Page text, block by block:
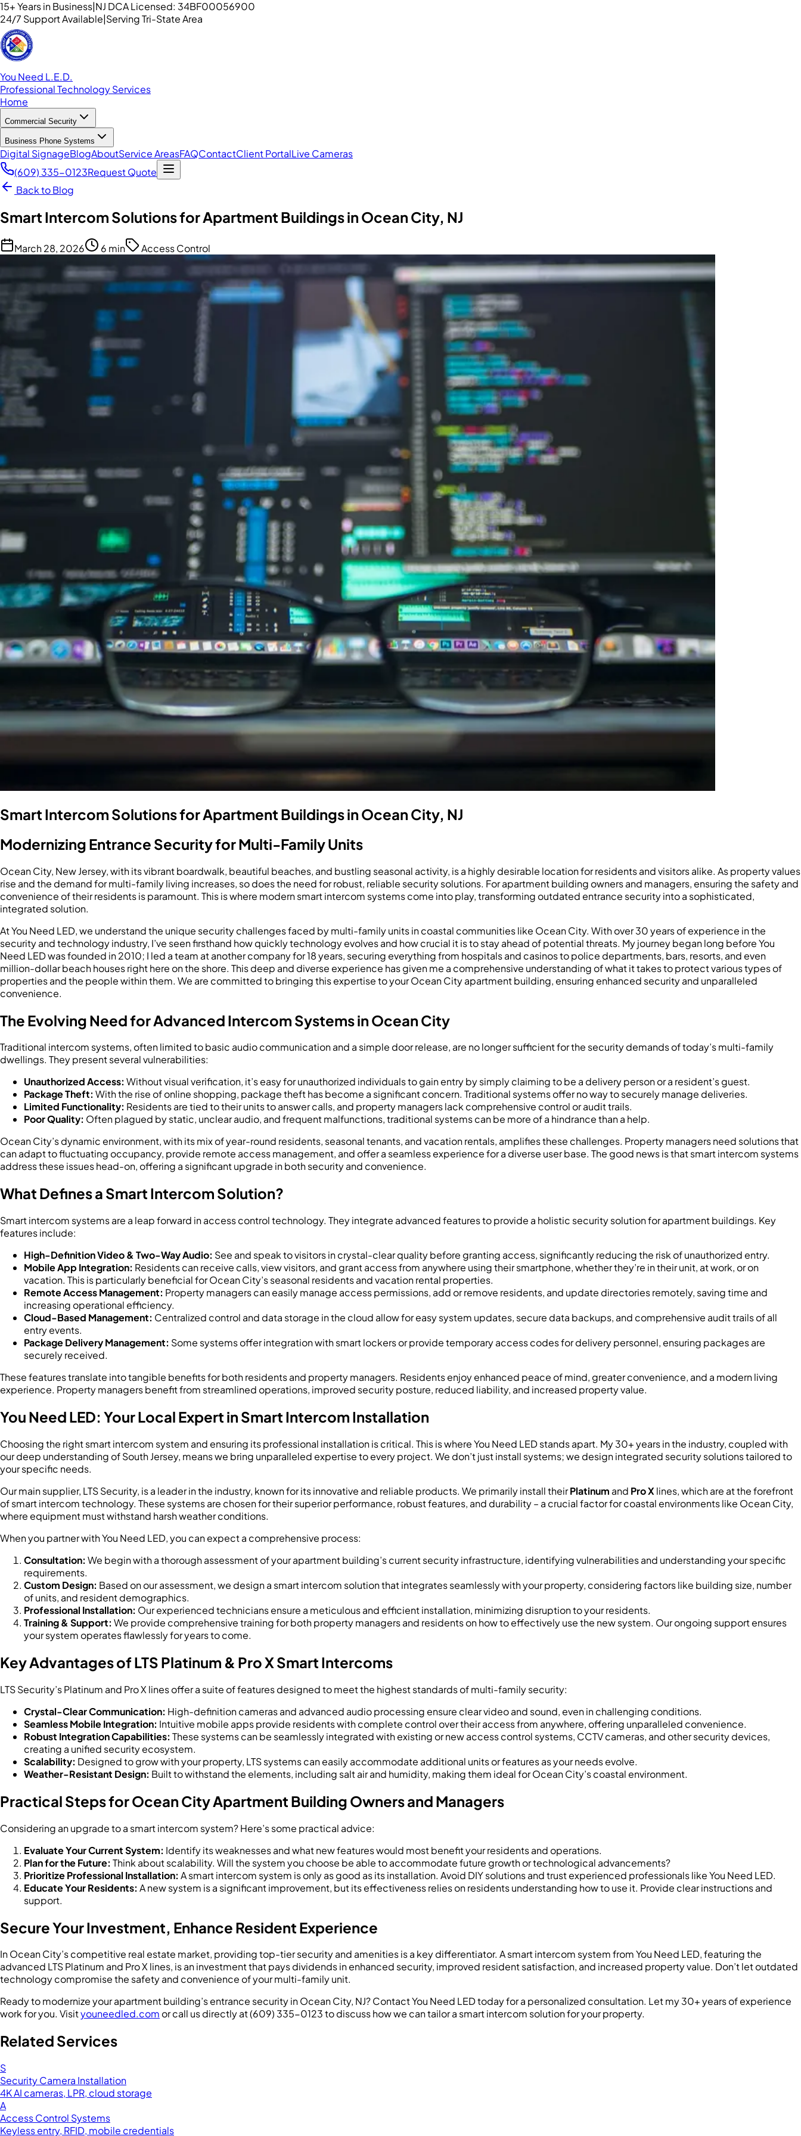
15+ Years in Business|NJ DCA Licensed: 34BF00056900
24/7 Support Available|Serving Tri-State Area
You Need L.E.D.
Professional Technology Services
Home
Commercial Security
Business Phone Systems
Digital SignageBlogAboutService AreasFAQContactClient PortalLive Cameras
(609) 335-0123Request Quote
Back to Blog
Smart Intercom Solutions for Apartment Buildings in Ocean City, NJ
March 28, 2026 6 min Access Control
Smart Intercom Solutions for Apartment Buildings in Ocean City, NJ
Modernizing Entrance Security for Multi-Family Units
Ocean City, New Jersey, with its vibrant boardwalk, beautiful beaches, and bustling seasonal activity, is a highly desirable location for residents and visitors alike. As property values
rise and the demand for multi-family living increases, so does the need for robust, reliable security solutions. For apartment building owners and managers, ensuring the safety and
convenience of their residents is paramount. This is where modern smart intercom systems come into play, transforming outdated entrance security into a sophisticated,
integrated solution.
At You Need LED, we understand the unique security challenges faced by multi-family units in coastal communities like Ocean City. With over 30 years of experience in the
security and technology industry, I’ve seen firsthand how quickly technology evolves and how crucial it is to stay ahead of potential threats. My journey began long before You
Need LED was founded in 2010; I led a team at another company for 18 years, securing everything from hospitals and casinos to police departments, bars, resorts, and even
million-dollar beach houses right here on the shore. This deep and diverse experience has given me a comprehensive understanding of what it takes to protect various types of
properties and the people within them. We are committed to bringing this expertise to your Ocean City apartment building, ensuring enhanced security and unparalleled
convenience.
The Evolving Need for Advanced Intercom Systems in Ocean City
Traditional intercom systems, often limited to basic audio communication and a simple door release, are no longer sufficient for the security demands of today’s multi-family
dwellings. They present several vulnerabilities:
Unauthorized Access: Without visual verification, it’s easy for unauthorized individuals to gain entry by simply claiming to be a delivery person or a resident’s guest.
Package Theft: With the rise of online shopping, package theft has become a significant concern. Traditional systems offer no way to securely manage deliveries.
Limited Functionality: Residents are tied to their units to answer calls, and property managers lack comprehensive control or audit trails.
Poor Quality: Often plagued by static, unclear audio, and frequent malfunctions, traditional systems can be more of a hindrance than a help.
Ocean City’s dynamic environment, with its mix of year-round residents, seasonal tenants, and vacation rentals, amplifies these challenges. Property managers need solutions that
can adapt to fluctuating occupancy, provide remote access management, and offer a seamless experience for a diverse user base. The good news is that smart intercom systems
address these issues head-on, offering a significant upgrade in both security and convenience.
What Defines a Smart Intercom Solution?
Smart intercom systems are a leap forward in access control technology. They integrate advanced features to provide a holistic security solution for apartment buildings. Key
features include:
High-Definition Video & Two-Way Audio: See and speak to visitors in crystal-clear quality before granting access, significantly reducing the risk of unauthorized entry.
Mobile App Integration: Residents can receive calls, view visitors, and grant access from anywhere using their smartphone, whether they’re in their unit, at work, or on
vacation. This is particularly beneficial for Ocean City’s seasonal residents and vacation rental properties.
Remote Access Management: Property managers can easily manage access permissions, add or remove residents, and update directories remotely, saving time and
increasing operational efficiency.
Cloud-Based Management: Centralized control and data storage in the cloud allow for easy system updates, secure data backups, and comprehensive audit trails of all
entry events.
Package Delivery Management: Some systems offer integration with smart lockers or provide temporary access codes for delivery personnel, ensuring packages are
securely received.
These features translate into tangible benefits for both residents and property managers. Residents enjoy enhanced peace of mind, greater convenience, and a modern living
experience. Property managers benefit from streamlined operations, improved security posture, reduced liability, and increased property value.
You Need LED: Your Local Expert in Smart Intercom Installation
Choosing the right smart intercom system and ensuring its professional installation is critical. This is where You Need LED stands apart. My 30+ years in the industry, coupled with
our deep understanding of South Jersey, means we bring unparalleled expertise to every project. We don’t just install systems; we design integrated security solutions tailored to
your specific needs.
Our main supplier, LTS Security, is a leader in the industry, known for its innovative and reliable products. We primarily install theirPlatinum and Pro Xlines, which are at the forefront
of smart intercom technology. These systems are chosen for their superior performance, robust features, and durability – a crucial factor for coastal environments like Ocean City,
where equipment must withstand harsh weather conditions.
When you partner with You Need LED, you can expect a comprehensive process:
Consultation: We begin with a thorough assessment of your apartment building’s current security infrastructure, identifying vulnerabilities and understanding your specific
requirements.
Custom Design: Based on our assessment, we design a smart intercom solution that integrates seamlessly with your property, considering factors like building size, number
of units, and resident demographics.
Professional Installation: Our experienced technicians ensure a meticulous and efficient installation, minimizing disruption to your residents.
Training & Support: We provide comprehensive training for both property managers and residents on how to effectively use the new system. Our ongoing support ensures
your system operates flawlessly for years to come.
Key Advantages of LTS Platinum & Pro X Smart Intercoms
LTS Security’s Platinum and Pro X lines offer a suite of features designed to meet the highest standards of multi-family security:
Crystal-Clear Communication: High-definition cameras and advanced audio processing ensure clear video and sound, even in challenging conditions.
Seamless Mobile Integration: Intuitive mobile apps provide residents with complete control over their access from anywhere, offering unparalleled convenience.
Robust Integration Capabilities: These systems can be seamlessly integrated with existing or new access control systems, CCTV cameras, and other security devices,
creating a unified security ecosystem.
Scalability: Designed to grow with your property, LTS systems can easily accommodate additional units or features as your needs evolve.
Weather-Resistant Design: Built to withstand the elements, including salt air and humidity, making them ideal for Ocean City’s coastal environment.
Practical Steps for Ocean City Apartment Building Owners and Managers
Considering an upgrade to a smart intercom system? Here’s some practical advice:
Evaluate Your Current System: Identify its weaknesses and what new features would most benefit your residents and operations.
Plan for the Future: Think about scalability. Will the system you choose be able to accommodate future growth or technological advancements?
Prioritize Professional Installation: A smart intercom system is only as good as its installation. Avoid DIY solutions and trust experienced professionals like You Need LED.
Educate Your Residents: A new system is a significant improvement, but its effectiveness relies on residents understanding how to use it. Provide clear instructions and
support.
Secure Your Investment, Enhance Resident Experience
In Ocean City’s competitive real estate market, providing top-tier security and amenities is a key differentiator. A smart intercom system from You Need LED, featuring the
advanced LTS Platinum and Pro X lines, is an investment that pays dividends in enhanced security, improved resident satisfaction, and increased property value. Don’t let outdated
technology compromise the safety and convenience of your multi-family unit.
Ready to modernize your apartment building’s entrance security in Ocean City, NJ? Contact You Need LED today for a personalized consultation. Let my 30+ years of experience
work for you. Visityouneedled.com or call us directly at (609) 335-0123 to discuss how we can tailor a smart intercom solution for your property.
Related Services
S
Security Camera Installation
4K AI cameras, LPR, cloud storage
A
Access Control Systems
Keyless entry, RFID, mobile credentials